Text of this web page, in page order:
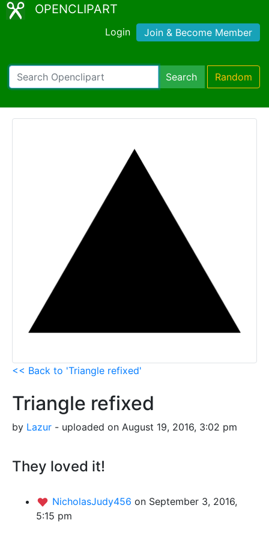
OPENCLIPART
Login Join & Become Member
Search Random
<< Back to 'Triangle refixed'
Triangle refixed
by Lazur - uploaded on August 19, 2016, 3:02 pm
They loved it!
NicholasJudy456 on September 3, 2016,
5:15 pm